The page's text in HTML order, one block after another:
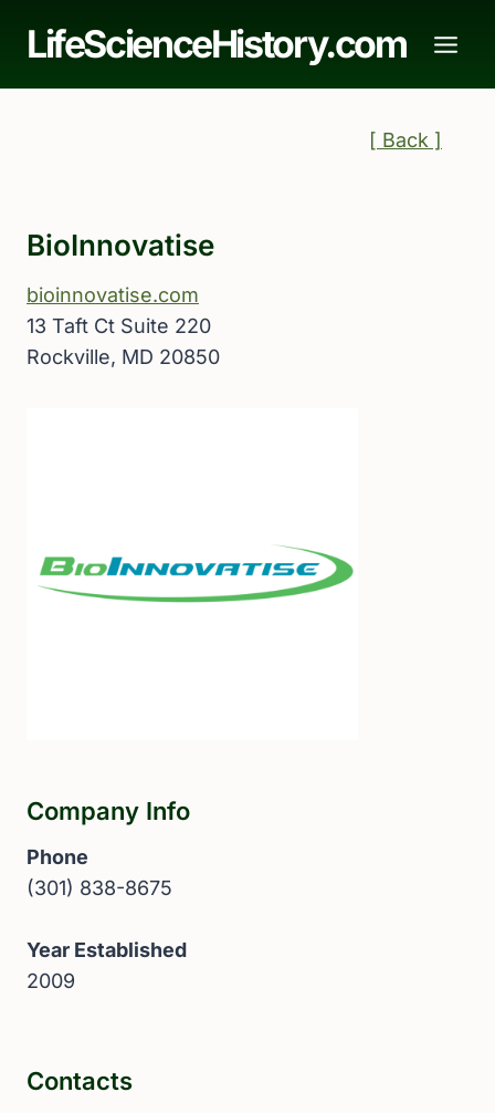
LifeScienceHistory.com
[ Back ]
BioInnovatise
bioinnovatise.com
13 Taft Ct Suite 220
Rockville, MD 20850
Company Info
Phone
(301) 838-8675
Year Established
2009
Contacts